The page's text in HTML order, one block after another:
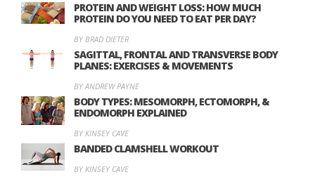
PROTEIN AND WEIGHT LOSS: HOW MUCH
PROTEIN DO YOU NEED TO EAT PER DAY?
BY BRAD DIETER
SAGITTAL, FRONTAL AND TRANSVERSE BODY
PLANES: EXERCISES & MOVEMENTS
BY ANDREW PAYNE
BODY TYPES: MESOMORPH, ECTOMORPH, &
ENDOMORPH EXPLAINED
BY KINSEY CAVE
BANDED CLAMSHELL WORKOUT
BY KINSEY CAVE